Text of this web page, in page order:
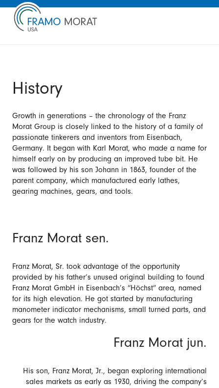
History
Growth in generations – the chronology of the Franz
Morat Group is closely linked to the history of a family of
passionate tinkerers and inventors from Eisenbach,
Germany. It began with Karl Morat, who made a name for
himself early on by producing an improved tube bit. He
was followed by his son Johann in 1863, founder of the
parent company, which manufactured early lathes,
gearing machines, gears, and tools.
Franz Morat sen.
Franz Morat, Sr. took advantage of the opportunity
provided by his father’s unused original building to found
Franz Morat GmbH in Eisenbach’s “Höchst” area, named
for its high elevation. He got started by manufacturing
manometer indicator mechanisms, small turned parts, and
gears for the watch industry.
Franz Morat jun.
His son, Franz Morat, Jr., began exploring international
sales markets as early as 1930, driving the company’s